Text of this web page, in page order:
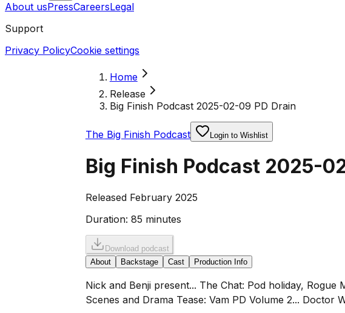
About usPressCareersLegal
Support
Privacy PolicyCookie settings
Home
Release
Big Finish Podcast 2025-02-09 PD Drain
The Big Finish Podcast Login to Wishlist
Big Finish Podcast 2025-
Released February 2025
Duration: 85 minutes
Download podcast
About
Backstage Cast Production Info
Nick and Benji present... The Chat: Pod holiday,
Scenes and Drama Tease: Vam PD Volume 2... Doctor